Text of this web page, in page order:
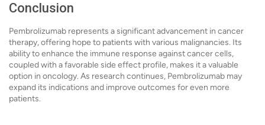
Conclusion
Pembrolizumab represents a significant advancement in cancer
therapy, offering hope to patients with various malignancies. Its
ability to enhance the immune response against cancer cells,
coupled with a favorable side effect profile, makes it a valuable
option in oncology. As research continues, Pembrolizumab may
expand its indications and improve outcomes for even more
patients.